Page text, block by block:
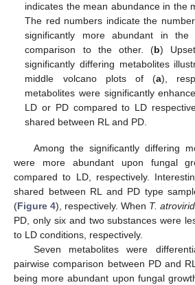
indicates the mean abundance in the
The red numbers indicate the
significantly more abundant in the
comparison to the other. (b)
significantly differing metabolites
middle volcano plots of (a),
metabolites were significantly
LD or PD compared to LD
shared between RL and PD.
Among the significantly differing
were more abundant upon fungal
compared to LD, respectively.
shared between RL and PD type
(Figure 4), respectively. When T.
PD, only six and two substances were
to LD conditions, respectively.
Seven metabolites were
pairwise comparison between PD and
being more abundant upon fungal